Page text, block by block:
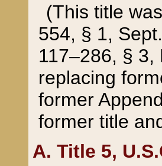
(This title
554, § 1,
117–286, §
replacing
former
former title
A. Title 5,